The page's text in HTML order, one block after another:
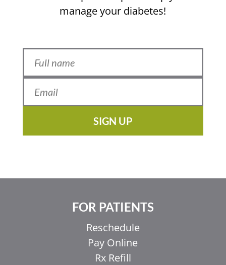
manage your diabetes!
SIGN UP
FOR PATIENTS
Reschedule
Pay Online
Rx Refill